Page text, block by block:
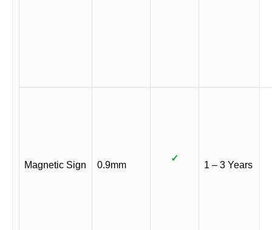
Magnetic Sign 0.9mm
✓
1 – 3 Years